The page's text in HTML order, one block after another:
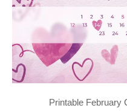
Printable February